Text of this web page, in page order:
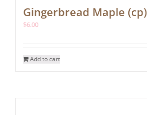
Gingerbread Maple (cp)
$6.00
Add to cart